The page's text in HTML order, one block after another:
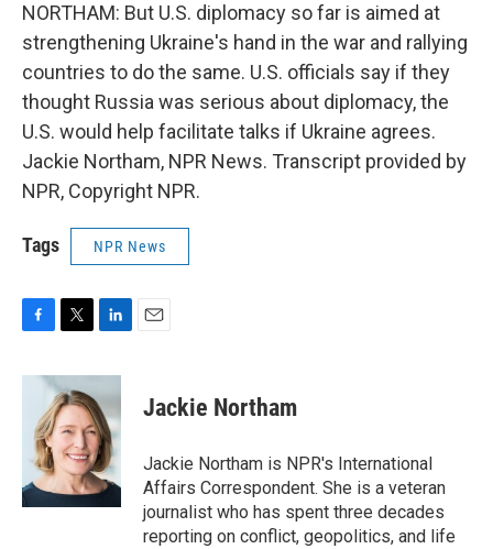
NORTHAM: But U.S. diplomacy so far is aimed at
strengthening Ukraine's hand in the war and rallying
countries to do the same. U.S. officials say if they
thought Russia was serious about diplomacy, the
U.S. would help facilitate talks if Ukraine agrees.
Jackie Northam, NPR News. Transcript provided by
NPR, Copyright NPR.
Tags NPR News
c
o
k
i
t
t
e
r
n
k
e
d
I
n
Jackie Northam
Jackie Northam is NPR's International
Affairs Correspondent. She is a veteran
journalist who has spent three decades
reporting on conflict, geopolitics, and life